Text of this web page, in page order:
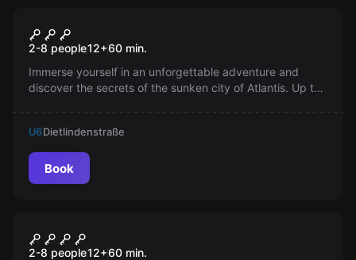
ATLANTIS
2-8 people12+60 min.
Immerse yourself in an unforgettable adventure and
discover the secrets of the sunken city of Atlantis. Up to
U6Dietlindenstraße
Book
MISSION SIGMA
2-8 people12+60 min.